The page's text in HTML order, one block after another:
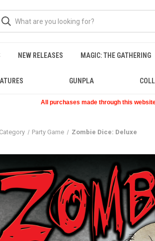
NEW RELEASES MAGIC: THE GATHERING
GUNPLA
All purchases made through this
Category Party Game Zombie Dice: Deluxe